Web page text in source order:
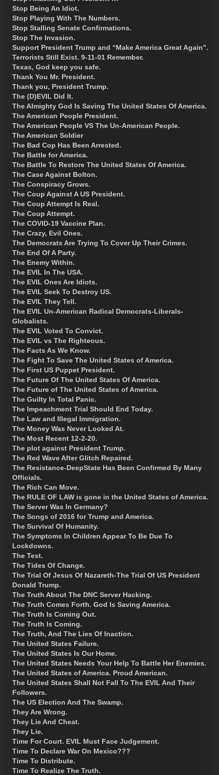
Stop Being An Idiot.
Stop Playing With The Numbers.
Stop Stalling Senate Confirmations.
Stop The Invasion.
Support President Trump and “Make America Great Again”.
Terrorists Still Exist. 9-11-01 Remember.
Texas, God keep you safe.
Thank You Mr. President.
Thank you, President Trump.
The (D)EVIL Did It.
The Almighty God Is Saving The United States Of America.
The American People President.
The American People VS The Un-American People.
The American Soldier
The Bad Cop Has Been Arrested.
The Battle for America.
The Battle To Restore The United States Of America.
The Case Against Bolton.
The Conspiracy Grows.
The Coup Against A US President.
The Coup Attempt Is Real.
The Coup Attempt.
The COVID-19 Vaccine Plan.
The Crazy, Evil Ones.
The Democrats Are Trying To Cover Up Their Crimes.
The End Of A Party.
The Enemy Within.
The EVIL In The USA.
The EVIL Ones Are Idiots.
The EVIL Seek To Destroy US.
The EVIL They Tell.
The EVIL Un-American Radical Democrats-Liberals-
Globalists.
The EVIL Voted To Convict.
The EVIL vs The Righteous.
The Facts As We Know.
The Fight To Save The United States of America.
The First US Puppet President.
The Future Of The United States Of America.
The Future of The United States of America.
The Guilty In Total Panic.
The Impeachment Trial Should End Today.
The Law and Illegal Immigration.
The Money Was Never Looked At.
The Most Recent 12-2-20.
The plot against President Trump.
The Red Wave After Glitch Repaired.
The Resistance-DeepState Has Been Confirmed By Many
Officials.
The Rich Can Move.
The RULE OF LAW is gone in the United States of America.
The Server Was In Germany?
The Songs of 2016 for Trump and America.
The Survival Of Humanity.
The Symptoms In Children Appear To Be Due To
Lockdowns.
The Test.
The Tides Of Change.
The Trial Of Jesus Of Nazareth-The Trial Of US President
Donald Trump.
The Truth About The DNC Server Hacking.
The Truth Comes Forth. God Is Saving America.
The Truth Is Coming Out.
The Truth Is Coming.
The Truth, And The Lies Of Inaction.
The United States Failure.
The United States Is Our Home.
The United States Needs Your Help To Battle Her Enemies.
The United States of America. Proud American.
The United States Shall Not Fall To The EVIL And Their
Followers.
The US Election And The Swamp.
They Are Wrong.
They Lie And Cheat.
They Lie.
Time For Court. EVIL Must Face Judgement.
Time To Declare War On Mexico???
Time To Distribute.
Time To Realize The Truth.